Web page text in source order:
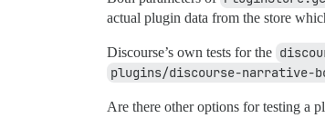
actual plugin data from the store
Discourse’s own tests for the
plugins/discourse-narrative-
Are there other options for testing a